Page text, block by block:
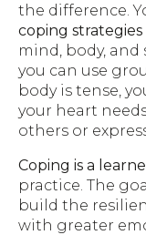
the difference.
coping strategies
mind, body, and
you can use
body is tense,
your heart
others or
Coping is a
practice. The
build the
with greater